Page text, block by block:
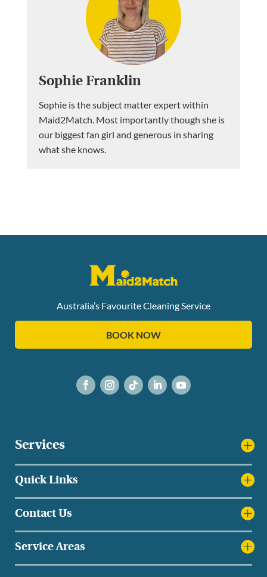
Sophie Franklin
Sophie is the subject matter expert within
Maid2Match. Most importantly though she is
our biggest fan girl and generous in sharing
what she knows.
Australia’s Favourite Cleaning Service
BOOK NOW
Services
Quick Links
Contact Us
Service Areas